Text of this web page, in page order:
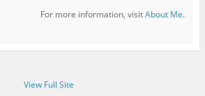
For more information, visitAbout Me.
View Full Site